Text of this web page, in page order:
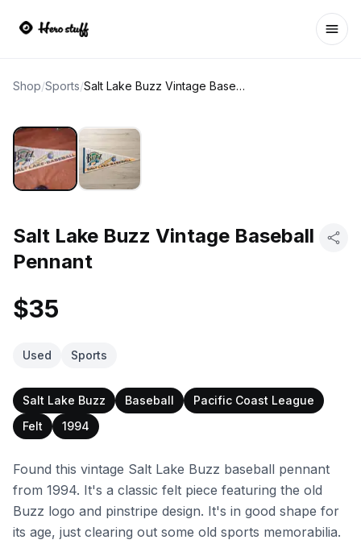
Shop/Sports/ Salt Lake Buzz Vintage Baseball Pennant
Salt Lake Buzz Vintage Baseball
Pennant
$35
Used Sports
Salt Lake Buzz Baseball
Pacific Coast League
Felt
1994
Found this vintage Salt Lake Buzz baseball pennant
from 1994. It's a classic felt piece featuring the old
Buzz logo and pinstripe design. It's in good shape for
its age, just clearing out some old sports memorabilia.